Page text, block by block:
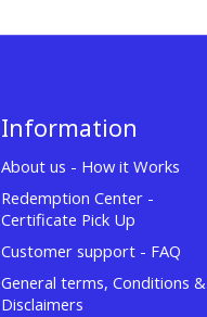
Information
About us - How it Works
Redemption Center -
Certificate Pick Up
Customer support - FAQ
General terms, Conditions &
Disclaimers